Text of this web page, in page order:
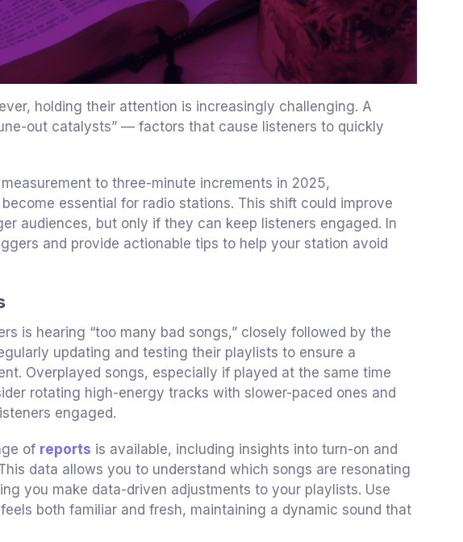
holding their attention is increasingly challenging. A
out catalysts” — factors that cause listeners to quickly
to three-minute increments in 2025,
essential for radio stations. This shift could improve
audiences, but only if they can keep listeners engaged. In
and provide actionable tips to help your station avoid
is hearing “too many bad songs,” closely followed by the
updating and testing their playlists to ensure a
Overplayed songs, especially if played at the same time
rotating high-energy tracks with slower-paced ones and
engaged.
of reports is available, including insights into turn-on and
data allows you to understand which songs are resonating
you make data-driven adjustments to your playlists. Use
both familiar and fresh, maintaining a dynamic sound that